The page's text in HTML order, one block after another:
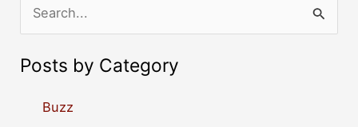
a
Posts by Category
Buzz